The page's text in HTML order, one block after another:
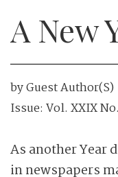
A New
byGuest Author(s)
Issue: Vol. XXIX
As another Year
in newspapers